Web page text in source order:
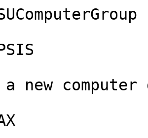
a new computer